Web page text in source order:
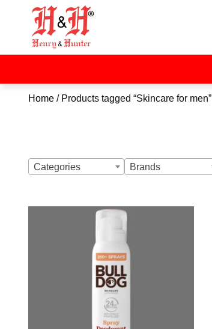
Home / Products tagged “Skincare for men”
Categories Brands